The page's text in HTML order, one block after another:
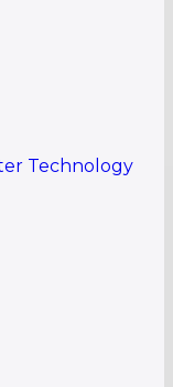
Technology